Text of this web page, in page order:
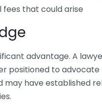
that could arise
advantage. A
positioned to
have established